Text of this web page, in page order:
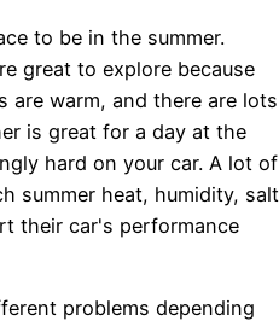
to be in the summer.
great to explore because
are warm, and there are lots
is great for a day at the
hard on your car. A lot of
summer heat, humidity, salt
their car's performance
problems depending